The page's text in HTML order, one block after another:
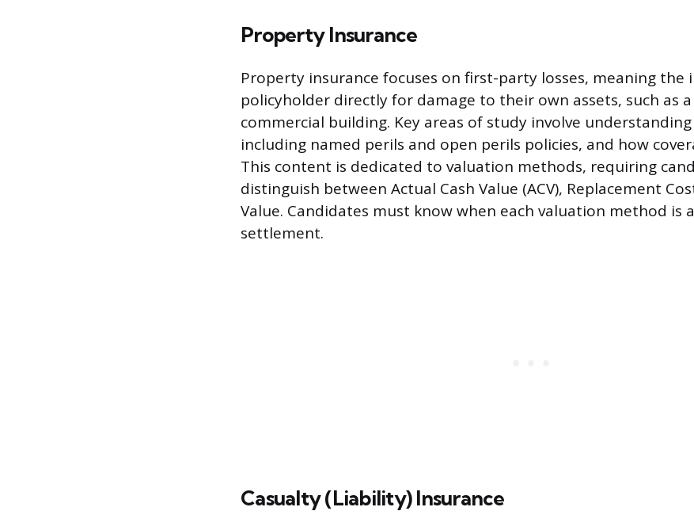
Property Insurance
Property insurance focuses on first-party losses, meaning the
policyholder directly for damage to their own assets, such as
commercial building. Key areas of study involve
including named perils and open perils policies, and how
This content is dedicated to valuation methods, requiring
distinguish between Actual Cash Value (ACV), Replacement
Value. Candidates must know when each valuation method is
settlement.
Casualty (Liability) Insurance